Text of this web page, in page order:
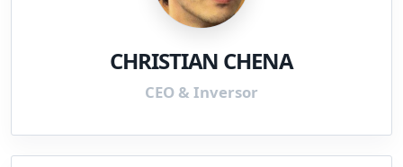
CHRISTIAN CHENA
CEO & Inversor